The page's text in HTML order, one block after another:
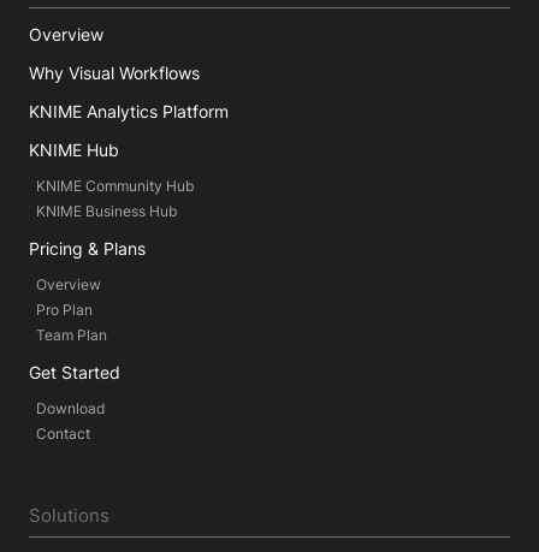
Overview
Why Visual Workflows
KNIME Analytics Platform
KNIME Hub
KNIME Community Hub
KNIME Business Hub
Pricing & Plans
Overview
Pro Plan
Team Plan
Get Started
Download
Contact
Solutions